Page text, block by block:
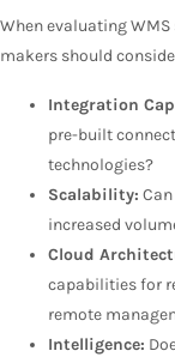
When evaluating
makers should
Integration
pre-built
technologies?
Scalability:
increased
Cloud
capabilities for
remote
Intelligence: